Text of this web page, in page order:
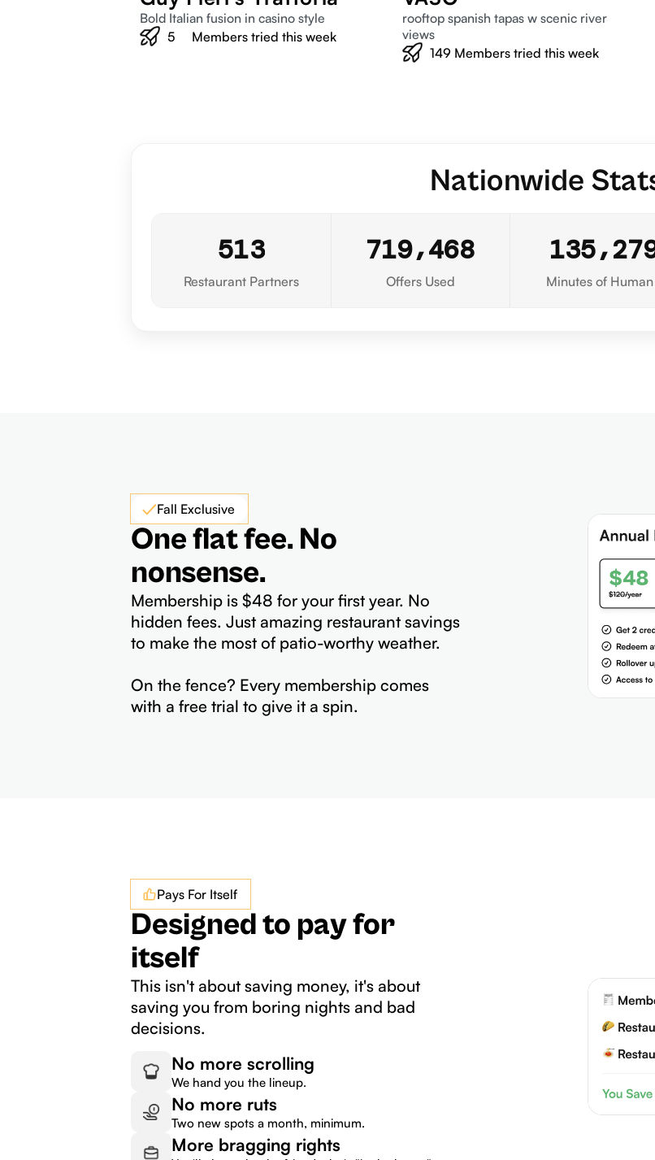
Bold Italian fusion in casino style
5
Members tried this week
rooftop spanish tapas w scenic river
views
149 Members tried this week
Nationwide
513
Restaurant Partners
719,468
Offers Used
135,27
Minutes of
Fall Exclusive
One flat fee. No
nonsense.
Membership is $48 for your first year. No
hidden fees. Just amazing restaurant savings
to make the most of patio-worthy weather.
On the fence? Every membership comes
with a free trial to give it a spin.
Pays For Itself
Designed to pay for
itself
This isn't about saving money, it's about
saving you from boring nights and bad
decisions.
No more scrolling
We hand you the lineup.
No more ruts
Two new spots a month, minimum.
More bragging rights